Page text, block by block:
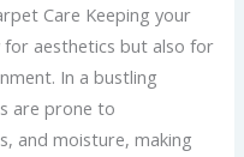
Care Keeping your
for aesthetics but also for
In a bustling
are prone to
and moisture, making